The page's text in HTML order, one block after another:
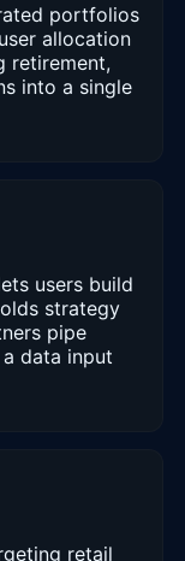
portfolios
allocation
retirement,
into a single
users build
strategy
pipe
data input
retail